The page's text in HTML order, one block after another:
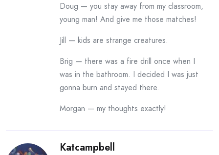
Doug — you stay away from my classroom,
young man! And give me those matches!
Jill — kids are strange creatures.
Brig — there was a fire drill once when I
was in the bathroom. I decided I was just
gonna burn and stayed there.
Morgan — my thoughts exactly!
Katcampbell